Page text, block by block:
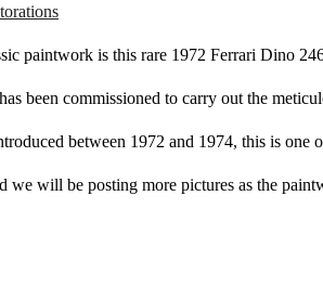
paintwork is this rare 1972 Ferrari Dino
been commissioned to carry out the
between 1972 and 1974, this is one
we will be posting more pictures as the